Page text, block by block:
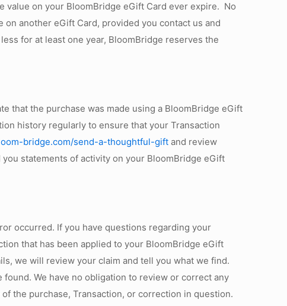
value on your BloomBridge eGift Card ever expire. No
on another eGift Card, provided you contact us and
for at least one year, BloomBridge reserves the
that the purchase was made using a BloomBridge eGift
history regularly to ensure that your Transaction
bridge.com/send-a-thoughtful-gift and review
you statements of activity on your BloomBridge eGift
occurred. If you have questions regarding your
that has been applied to your BloomBridge eGift
we will review your claim and tell you what we find.
We have no obligation to review or correct any
the purchase, Transaction, or correction in question.